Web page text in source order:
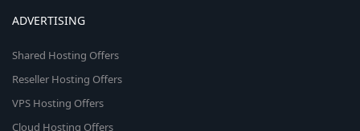
ADVERTISING
Shared Hosting Offers
Reseller Hosting Offers
VPS Hosting Offers
Cloud Hosting Offers